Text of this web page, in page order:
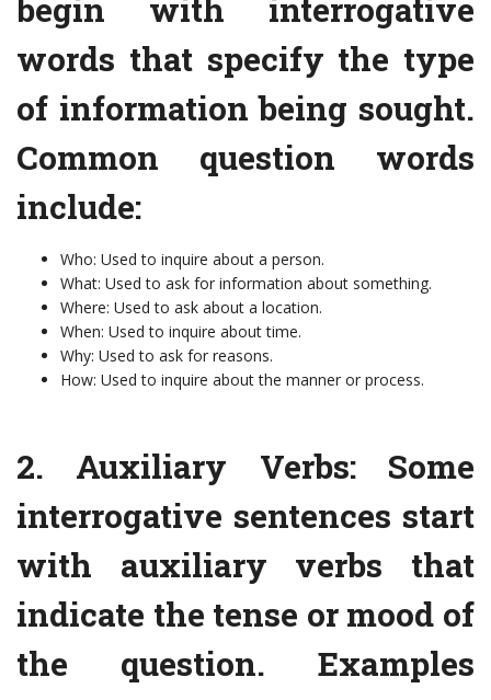
begin with interrogative
words that specify the type
of information being sought.
Common question words
include:
Who: Used to inquire about a person.
What: Used to ask for information about something.
Where: Used to ask about a location.
When: Used to inquire about time.
Why: Used to ask for reasons.
How: Used to inquire about the manner or process.
2. Auxiliary Verbs: Some
interrogative sentences start
with auxiliary verbs that
indicate the tense or mood of
the question. Examples